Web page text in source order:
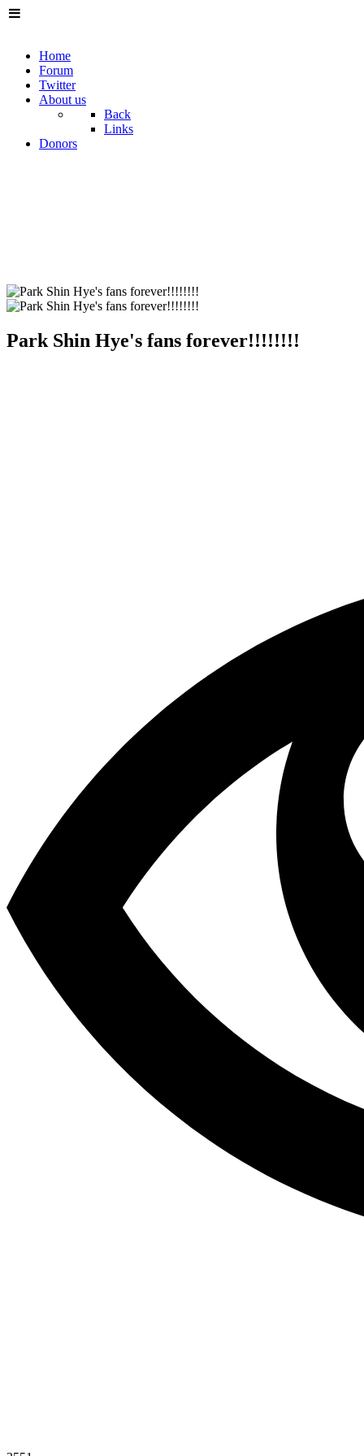
Home
Forum
Twitter
About us
Back
Links
Donors
Park Shin Hye's fans forever!!!!!!!!